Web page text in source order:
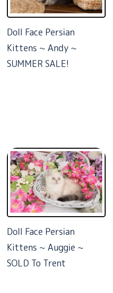
Doll Face Persian
Kittens ~ Andy ~
SUMMER SALE!
Doll Face Persian
Kittens ~ Auggie ~
SOLD To Trent